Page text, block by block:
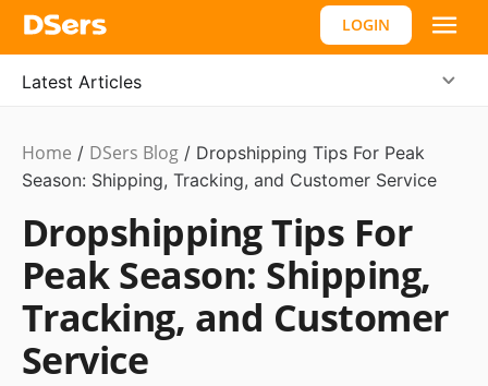
LOGIN
Latest Articles
Dropshipping
Home / DSers Blog / Dropshipping Tips For Peak
Season: Shipping, Tracking, and Customer Service
Dropshipping Tips For
Peak Season: Shipping,
Tracking, and Customer
Service